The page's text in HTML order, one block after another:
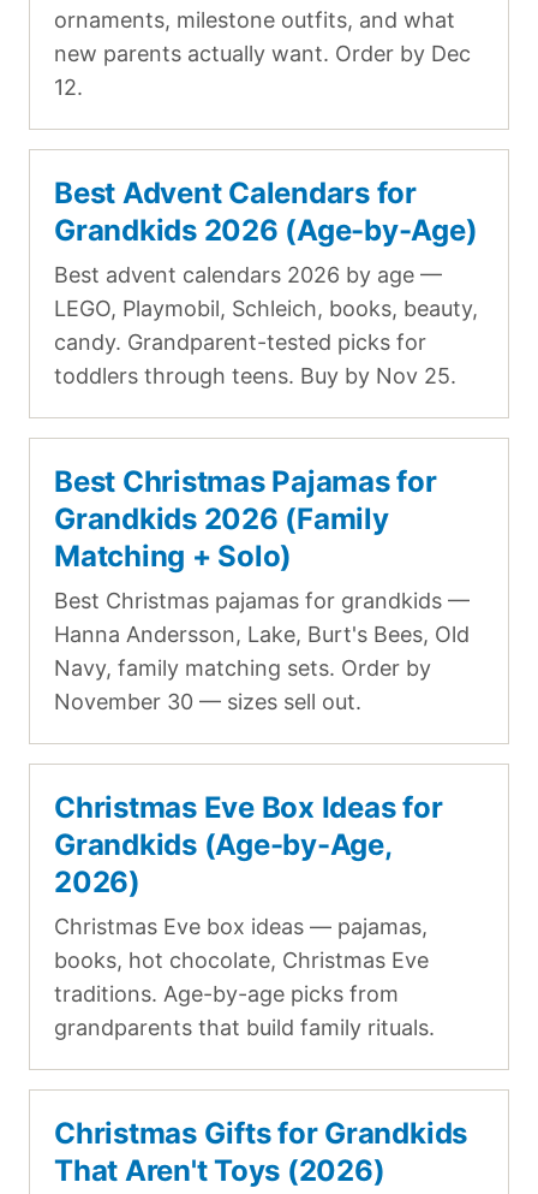
ornaments, milestone outfits, and what
new parents actually want. Order by Dec
12.
Best Advent Calendars for
Grandkids 2026 (Age-by-Age)
Best advent calendars 2026 by age —
LEGO, Playmobil, Schleich, books, beauty,
candy. Grandparent-tested picks for
toddlers through teens. Buy by Nov 25.
Best Christmas Pajamas for
Grandkids 2026 (Family
Matching + Solo)
Best Christmas pajamas for grandkids —
Hanna Andersson, Lake, Burt's Bees, Old
Navy, family matching sets. Order by
November 30 — sizes sell out.
Christmas Eve Box Ideas for
Grandkids (Age-by-Age,
2026)
Christmas Eve box ideas — pajamas,
books, hot chocolate, Christmas Eve
traditions. Age-by-age picks from
grandparents that build family rituals.
Christmas Gifts for Grandkids
That Aren't Toys (2026)